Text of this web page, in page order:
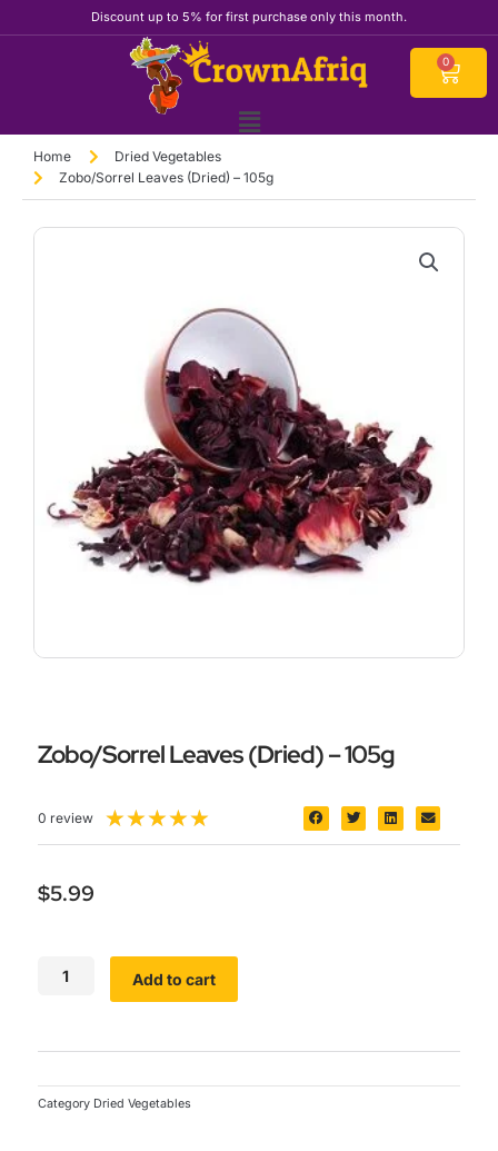
to
Discount up to 5% for first purchase only this month.
0
Cart
Home
Dried Vegetables
Zobo/Sorrel Leaves (Dried) – 105g
Zobo/Sorrel Leaves (Dried) – 105g
0 review ★★★★★
$5.99
Zobo/Sorrel
quantity
Add to cart
Category Dried Vegetables